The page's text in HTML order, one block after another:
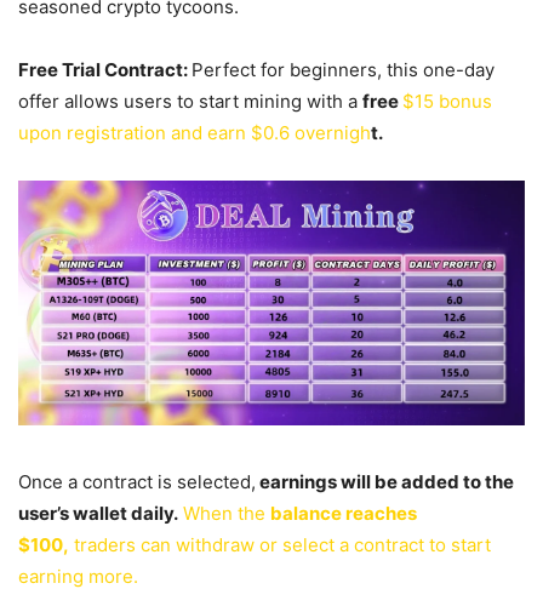
seasoned crypto tycoons.
Free Trial Contract: Perfect for beginners, this one-day
offer allows users to start mining with a free $15 bonus
upon registration and earn $0.6 overnight.
Once a contract is selected, earnings will be added to the
user’s wallet daily. When the balance reaches
$100, traders can withdraw or select a contract to start
earning more.